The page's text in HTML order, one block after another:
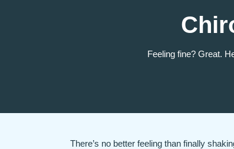
Feeling fine? Great.
There’s no better feeling than finally